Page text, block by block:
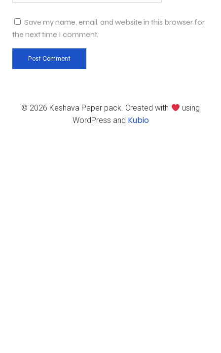
Save my name, email, and website in this browser for
the next time I comment.
© 2026 Keshava Paper pack. Created with
using
WordPress and Kubio